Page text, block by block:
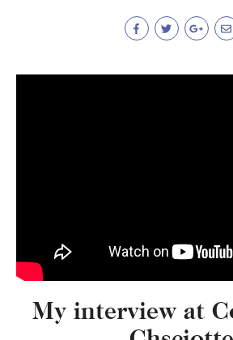
My interview at